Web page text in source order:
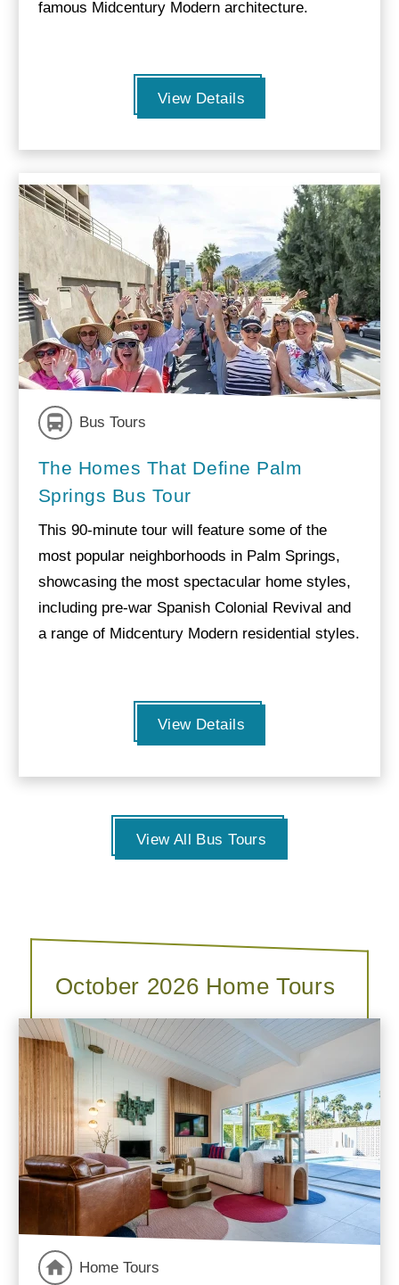
famous Midcentury Modern architecture.
View Details
Bus Tours
The Homes That Define Palm
Springs Bus Tour
This 90-minute tour will feature some of the
most popular neighborhoods in Palm Springs,
showcasing the most spectacular home styles,
including pre-war Spanish Colonial Revival and
a range of Midcentury Modern residential styles.
View Details
View All Bus Tours
October 2026 Home Tours
Home Tours